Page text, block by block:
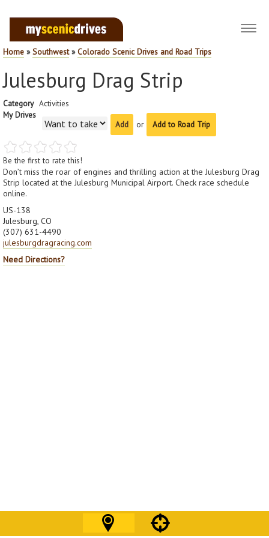
Home »Southwest»Colorado Scenic Drives and Road Trips
Julesburg Drag Strip
Category Activities
My Drives
or
Add to Road Trip
Be the first to rate this!
Don’t miss the roar of engines and thrilling action at the Julesburg Drag
Strip located at the Julesburg Municipal Airport. Check race schedule
online.
US-138
Julesburg, CO
(307) 631-4490
julesburgdragracing.com
Need Directions?